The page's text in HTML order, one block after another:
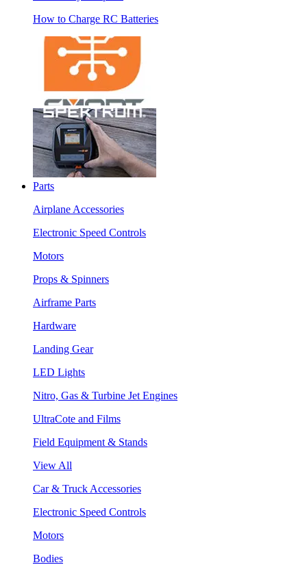
How to Charge RC Batteries
Parts
Airplane Accessories
Electronic Speed Controls
Motors
Props & Spinners
Airframe Parts
Hardware
Landing Gear
LED Lights
Nitro, Gas & Turbine Jet Engines
UltraCote and Films
Field Equipment & Stands
View All
Car & Truck Accessories
Electronic Speed Controls
Motors
Bodies